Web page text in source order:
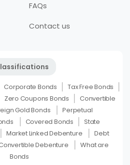
FAQs
Contact us
Corporate Bonds
Tax Free Bonds
Zero Coupons Bonds
Convertible
Gold Bonds
Perpetual
Covered Bonds
State
Market Linked Debenture
Debt
Debenture
What are
Bonds